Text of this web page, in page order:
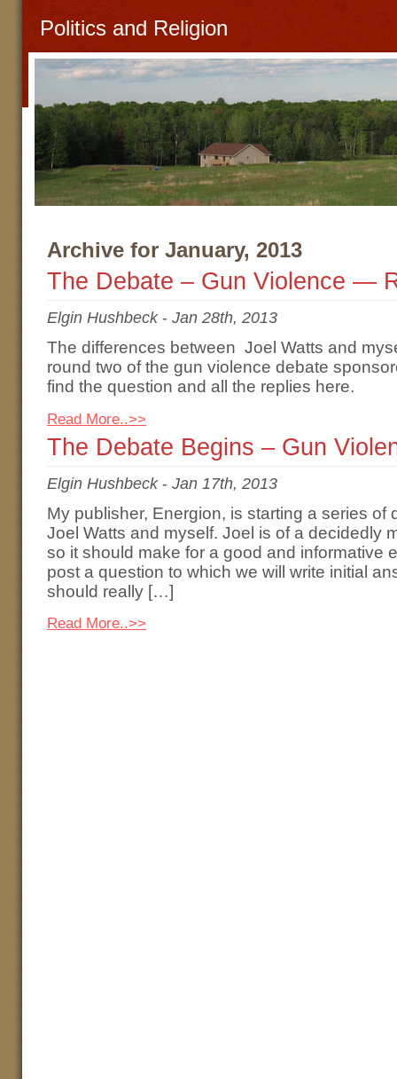
Politics and Religion
Archive for January, 2013
The Debate – Gun Violence —
Elgin Hushbeck- Jan 28th, 2013
The differences between Joel Watts and
round two of the gun violence debate
find the question and all the replies here.
Read More..>>
The Debate Begins – Gun
Elgin Hushbeck- Jan 17th, 2013
My publisher, Energion, is starting a series of
Joel Watts and myself. Joel is of a decidedly
so it should make for a good and informative
post a question to which we will write initial
should really […]
Read More..>>